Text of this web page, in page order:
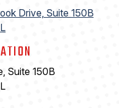
Suite 150B